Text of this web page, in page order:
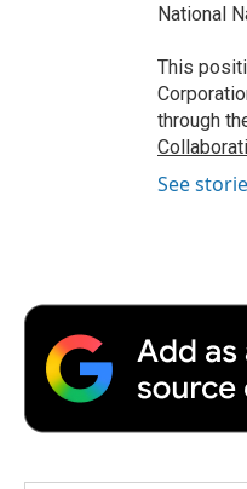
National
This
through
See